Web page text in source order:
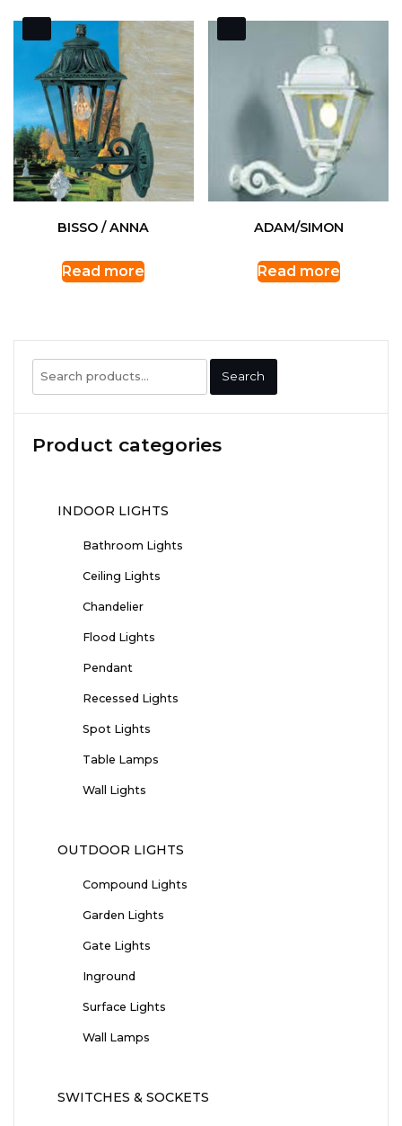
BISSO / ANNA
Read more
ADAM/SIMON
Read more
Search
for:
Search
Product categories
INDOOR LIGHTS
Bathroom Lights
Ceiling Lights
Chandelier
Flood Lights
Pendant
Recessed Lights
Spot Lights
Table Lamps
Wall Lights
OUTDOOR LIGHTS
Compound Lights
Garden Lights
Gate Lights
Inground
Surface Lights
Wall Lamps
SWITCHES & SOCKETS